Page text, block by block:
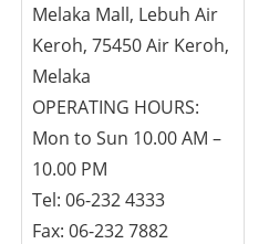
Melaka Mall, Lebuh Air
Keroh, 75450 Air Keroh,
Melaka
OPERATING HOURS:
Mon to Sun 10.00 AM –
10.00 PM
Tel: 06-232 4333
Fax: 06-232 7882